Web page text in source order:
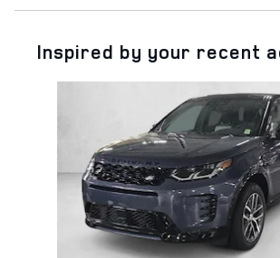
Inspired by your recent